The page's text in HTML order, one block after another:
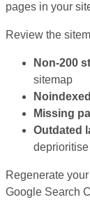
pages in your
Review the
Non-200
sitemap
Missing
Outdated
Regenerate
Google Search